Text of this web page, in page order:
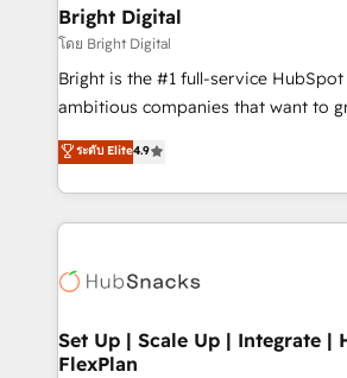
Partner 📆Founded in 1997
and chat agents, predictive
workflows • Salesforce + HubSpot
Website design and CMS
integration: SAP, NetSuite, Microsoft
platform • Client/member portals
CaterSuite for the catering industry •
WooCommerce, BuilderTrend, and more
the difference — reach out to see
Bright Digital
โดย Bright Digital
Bright is the #1 full-service
ambitious companies that want to
From HubSpot onboarding, to
developing a new website to lead
digital marketing; we do it all (and
results)! In short, our services include: - HubSpot
HubSpot development: websites,
marketing, advertising, campaigns,
design We connect people, data and technology to
ระดับ Elite4.9
Set Up | Scale Up | Integrate |
FlexPlan